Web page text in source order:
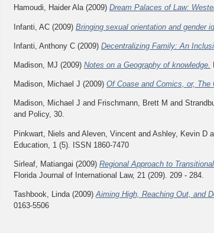
Hamoudi, Haider Ala(2009)Dream Palaces of Law:
Infanti, AC (2009)Bringing sexual orientation and gender
Infanti, Anthony C (2009)Decentralizing Family: An
Madison, MJ (2009)Notes on a Geography of knowledge.
Madison, Michael J (2009)Of Coase and Comics, or, The
Madison, Michael J and Frischmann, Brett M and
and Policy, 30.
Pinkwart, Niels andAleven, Vincent andAshley, Kevin D
Education, 1 (5). ISSN 1860-7470
Sirleaf, Matiangai (2009)Regional Approach to
Florida Journal of International Law, 21 (209). 209 - 284.
Tashbook, Linda (2009)Aiming High, Reaching Out, and
0163-5506